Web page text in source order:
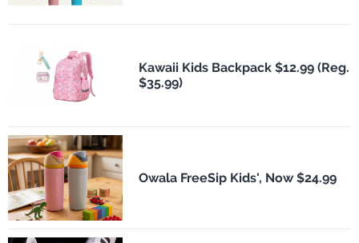
Kawaii Kids Backpack $12.99 (Reg.
$35.99)
Owala FreeSip Kids', Now $24.99